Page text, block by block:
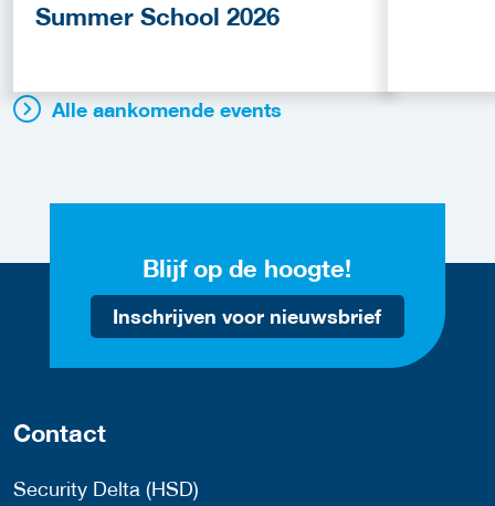
Summer School 2026
Alle aankomende events
Blijf op de hoogte!
Inschrijven voor nieuwsbrief
Contact
Security Delta (HSD)